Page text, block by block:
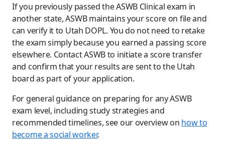
If you previously passed the ASWB Clinical exam in
another state, ASWB maintains your score on file and
can verify it to Utah DOPL. You do not need to retake
the exam simply because you earned a passing score
elsewhere. Contact ASWB to initiate a score transfer
and confirm that your results are sent to the Utah
board as part of your application.
For general guidance on preparing for any ASWB
exam level, including study strategies and
recommended timelines, see our overview on how to
become a social worker.